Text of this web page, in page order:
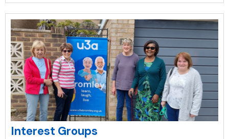
Interest Groups